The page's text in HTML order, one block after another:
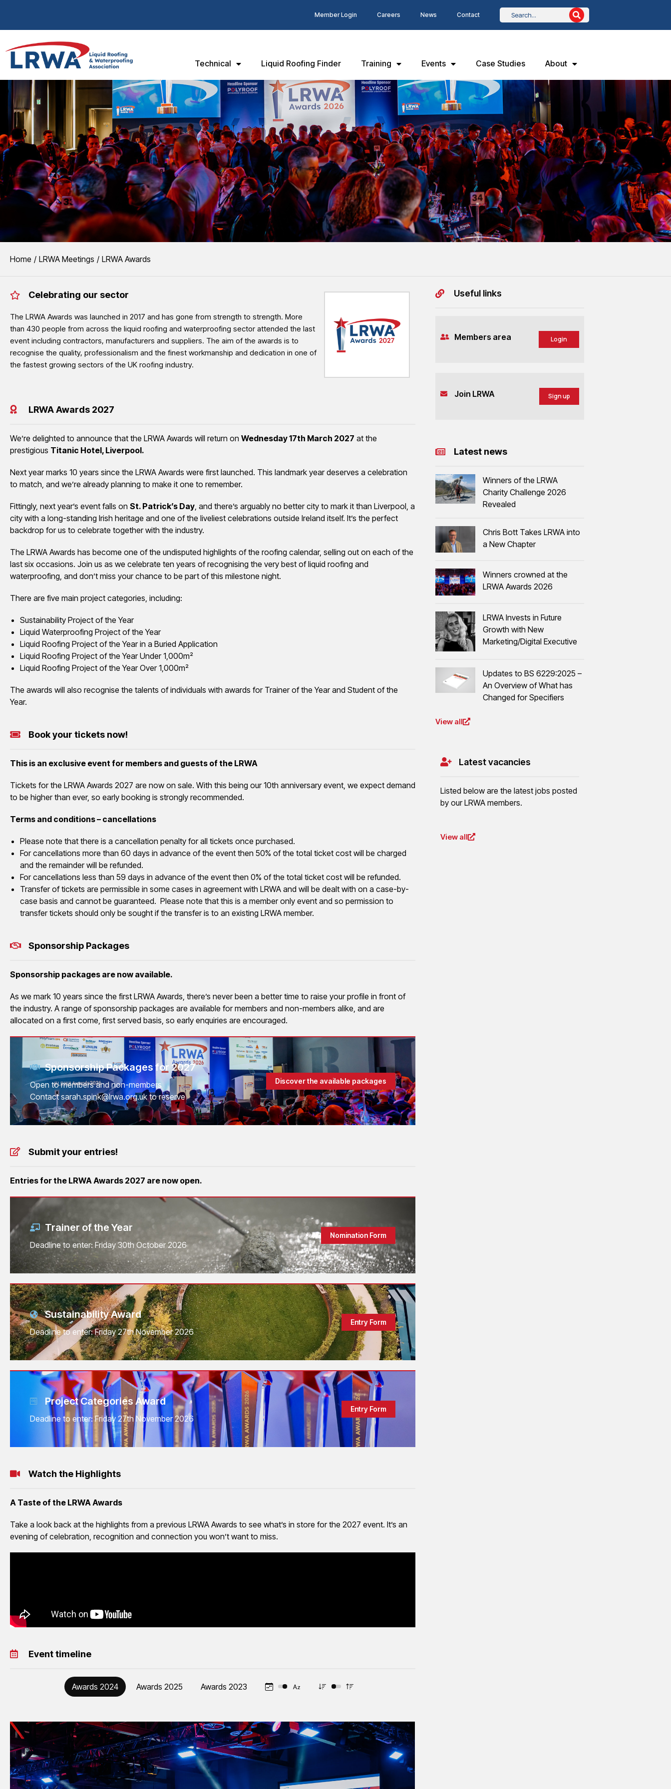
Member Login Careers News Contact
Technical Liquid Roofing Finder Training Events Case Studies About
EVENTS
The LRWA Awards recognise the outstanding quality, professionalism and workmanship shaping the
liquid roofing and waterproofing sector.
See LRWA Awards 2026 Winners
You are here:
Home LRWA Meetings LRWA Awards
Celebrating our sector
The LRWA Awards was launched in 2017 and has gone from strength to strength. More
than 430 people from across the liquid roofing and waterproofing sector attended the last
event including contractors, manufacturers and suppliers. The aim of the awards is to
recognise the quality, professionalism and the finest workmanship and dedication in one of
the fastest growing sectors of the UK roofing industry.
LRWA Awards 2027
We’re delighted to announce that the LRWA Awards will return on Wednesday 17th March 2027 at the
prestigious Titanic Hotel, Liverpool.
Next year marks 10 years since the LRWA Awards were first launched. This landmark year deserves a celebration
to match, and we’re already planning to make it one to remember.
Fittingly, next year’s event falls on St. Patrick’s Day , and there’s arguably no better city to mark it than Liverpool, a
city with a long-standing Irish heritage and one of the liveliest celebrations outside Ireland itself. It’s the perfect
backdrop for us to celebrate together with the industry.
The LRWA Awards has become one of the undisputed highlights of the roofing calendar, selling out on each of the
last six occasions. Join us as we celebrate ten years of recognising the very best of liquid roofing and
waterproofing, and don’t miss your chance to be part of this milestone night.
There are five main project categories, including:
Sustainability Project of the Year
Liquid Waterproofing Project of the Year
Liquid Roofing Project of the Year in a Buried Application
Liquid Roofing Project of the Year Under 1,000m²
Liquid Roofing Project of the Year Over 1,000m²
The awards will also recognise the talents of individuals with awards for Trainer of the Year and Student of the
Year.
Book your tickets now!
This is an exclusive event for members and guests of the LRWA
Tickets for the LRWA Awards 2027 are now on sale. With this being our 10th anniversary event, we expect demand
to be higher than ever, so early booking is strongly recommended.
Terms and conditions – cancellations
Please note that there is a cancellation penalty for all tickets once purchased.
For cancellations more than 60 days in advance of the event then 50% of the total ticket cost will be charged
and the remainder will be refunded.
For cancellations less than 59 days in advance of the event then 0% of the total ticket cost will be refunded.
Transfer of tickets are permissible in some cases in agreement with LRWA and will be dealt with on a case-by-
case basis and cannot be guaranteed. Please note that this is a member only event and so permission to
transfer tickets should only be sought if the transfer is to an existing LRWA member.
Sponsorship Packages
Sponsorship packages are now available.
As we mark 10 years since the first LRWA Awards, there’s never been a better time to raise your profile in front of
the industry. A range of sponsorship packages are available for members and non-members alike, and are
allocated on a first come, first served basis, so early enquiries are encouraged.
Sponsorship Packages for 2027
Open to members and non-members
Contact sarah.spink@lrwa.org.uk to reserve
Discover the available packages
Submit your entries!
Entries for the LRWA Awards 2027 are now open.
Trainer of the Year
Deadline to enter: Friday 30th October 2026
Nomination Form
Sustainability Award
Deadline to enter: Friday 27th November 2026
Entry Form
Project Categories Award
Deadline to enter: Friday 27th November 2026
Entry Form
Watch the Highlights
A Taste of the LRWA Awards
Take a look back at the highlights from a previous LRWA Awards to see what’s in store for the 2027 event. It’s an
evening of celebration, recognition and connection you won’t want to miss.
Event timeline
Awards 2024 Awards 2025 Awards 2023
Useful links
Members area Login
Join LRWA Sign up
Latest news
Winners of the LRWA
Charity Challenge 2026
Revealed
Chris Bott Takes LRWA into
a New Chapter
Winners crowned at the
LRWA Awards 2026
LRWA Invests in Future
Growth with New
Marketing/Digital Executive
Updates to BS 6229:2025 –
An Overview of What has
Changed for Specifiers
View all
Latest vacancies
Listed below are the latest jobs posted
by our LRWA members.
View all